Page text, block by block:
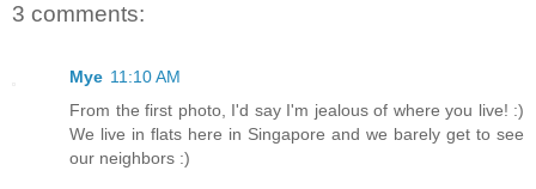
3 comments:
Mye 11:10 AM
From the first photo, I'd say I'm jealous of where you live! :)
We live in flats here in Singapore and we barely get to see
our neighbors :)